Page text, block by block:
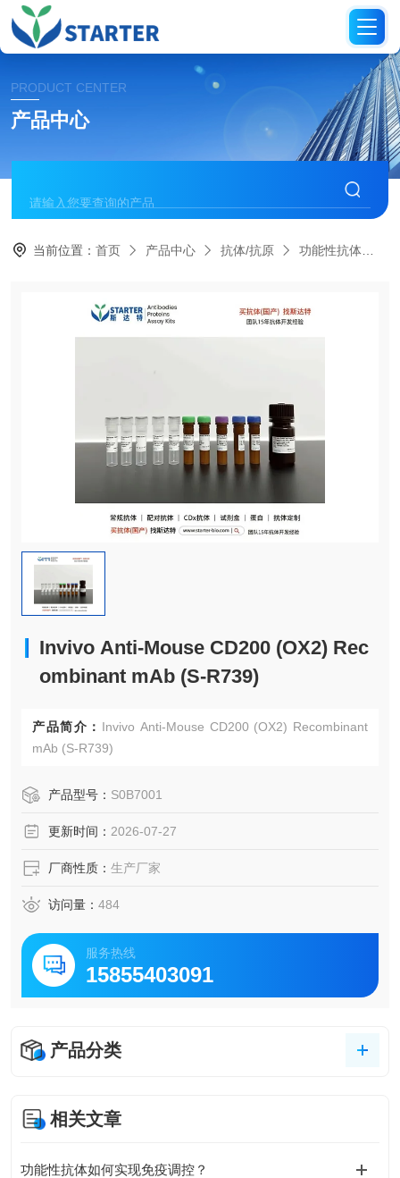
PRODUCT CENTER
产品中心
当前位置：首页 产品中心 抗体/抗原 功能性抗体
Invivo Anti-Mouse CD200 (OX2) Rec
ombinant mAb (S-R739)
产品简介： Invivo Anti-Mouse CD200 (OX2) Recombinant
mAb (S-R739)
产品型号： S0B7001
更新时间： 2026-07-27
厂商性质： 生产厂家
访问量： 484
服务热线
15855403091
产品分类
相关文章
功能性抗体如何实现免疫调控？